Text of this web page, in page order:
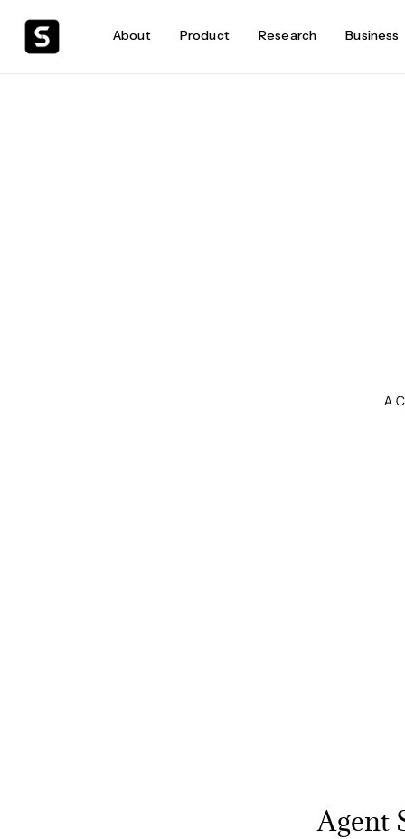
About Product Research Business
A
Agent